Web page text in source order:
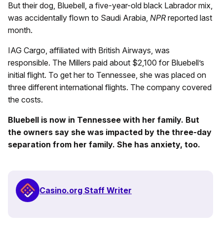
But their dog, Bluebell, a five-year-old black Labrador mix,
was accidentally flown to Saudi Arabia, NPR reported last
month.
IAG Cargo, affiliated with British Airways, was
responsible. The Millers paid about $2,100 for Bluebell’s
initial flight. To get her to Tennessee, she was placed on
three different international flights. The company covered
the costs.
Bluebell is now in Tennessee with her family. But
the owners say she was impacted by the three-day
separation from her family. She has anxiety, too.
Casino.org Staff Writer